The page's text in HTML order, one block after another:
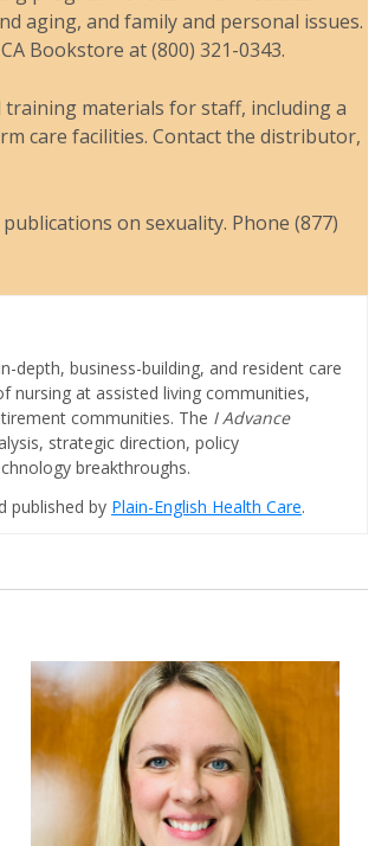
aging, and family and personal issues.
Bookstore at (800) 321-0343.
training materials for staff, including a
care facilities. Contact the distributor,
on sexuality. Phone (877)
depth, business-building, and resident care
at assisted living communities,
communities. The I Advance
strategic direction, policy
breakthroughs.
published by Plain-English Health Care.